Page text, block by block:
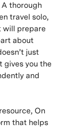
thorough
travel solo,
will prepare
about
just
gives you the
and
On
that helps